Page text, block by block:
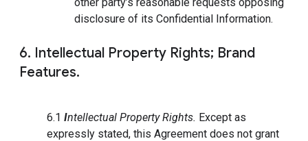
disclosure of its Confidential Information.
6. Intellectual Property Rights; Brand
Features.
6.1 Intellectual Property Rights. Except as
expressly stated, this Agreement does not grant